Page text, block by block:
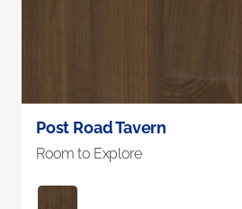
Post Road Tavern
Room to Explore